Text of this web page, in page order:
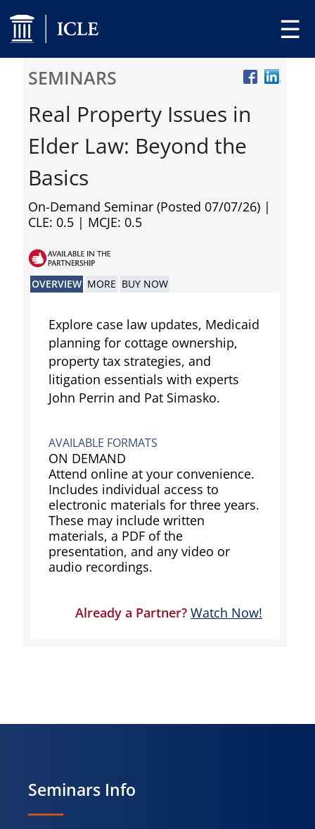
☰
SEMINARS
Real Property Issues in
Elder Law: Beyond the
Basics
On-Demand Seminar (Posted 07/07/26) |
CLE: 0.5 | MCJE: 0.5
OVERVIEW MORE BUY NOW
Explore case law updates, Medicaid
planning for cottage ownership,
property tax strategies, and
litigation essentials with experts
John Perrin and Pat Simasko.
AVAILABLE FORMATS
ON DEMAND
Attend online at your convenience.
Includes individual access to
electronic materials for three years.
These may include written
materials, a PDF of the
presentation, and any video or
audio recordings.
Already a Partner? Watch Now!
Seminars Info